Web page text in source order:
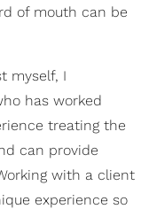
of mouth can be
myself, I
has worked
treating the
can provide
with a client
experience so